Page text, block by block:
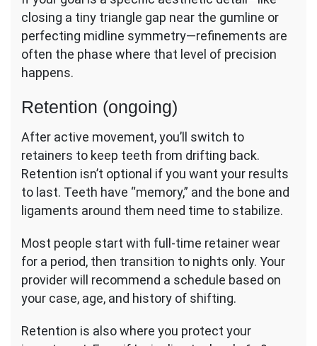
closing a tiny triangle gap near the gumline or
perfecting midline symmetry—refinements are
often the phase where that level of precision
happens.
Retention (ongoing)
After active movement, you’ll switch to
retainers to keep teeth from drifting back.
Retention isn’t optional if you want your results
to last. Teeth have “memory,” and the bone and
ligaments around them need time to stabilize.
Most people start with full-time retainer wear
for a period, then transition to nights only. Your
provider will recommend a schedule based on
your case, age, and history of shifting.
Retention is also where you protect your